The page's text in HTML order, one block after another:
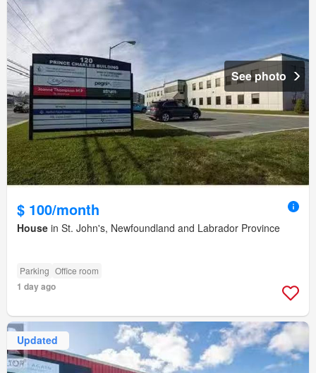
See photo
$ 100/month
House in St. John's, Newfoundland and Labrador Province
Parking Office room
1 day ago
Updated